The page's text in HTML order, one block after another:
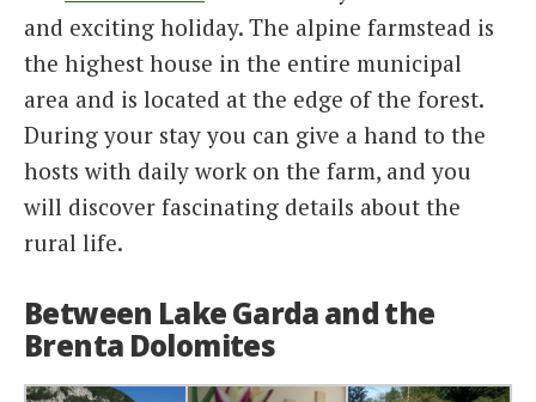
and exciting holiday. The alpine farmstead is
the highest house in the entire municipal
area and is located at the edge of the forest.
During your stay you can give a hand to the
hosts with daily work on the farm, and you
will discover fascinating details about the
rural life.
Between Lake Garda and the
Brenta Dolomites